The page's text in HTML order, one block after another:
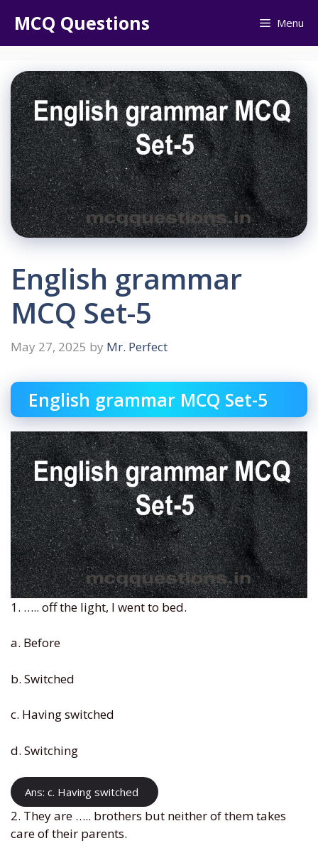
content
MCQ Questions Menu
English grammar
MCQ Set-5
May 27, 2025 by Mr. Perfect
English grammar MCQ Set-5
1. ….. off the light, I went to bed.
a. Before
b. Switched
c. Having switched
d. Switching
Ans: c. Having switched
2. They are ….. brothers but neither of them takes
care of their parents.